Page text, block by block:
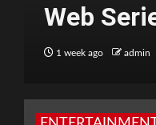
Web
1 week ago admin